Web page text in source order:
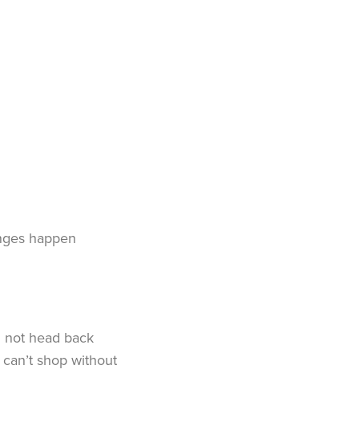
happen
not head back
shop without